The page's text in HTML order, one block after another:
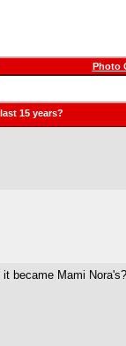
Photo
15 years?
became Mami